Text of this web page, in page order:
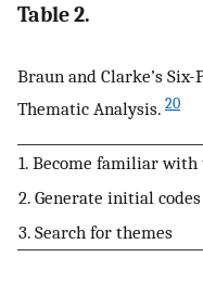
Table 2.
Braun and Clarke’s
Thematic Analysis. 20
1. Become familiar with
2. Generate initial codes
3. Search for themes